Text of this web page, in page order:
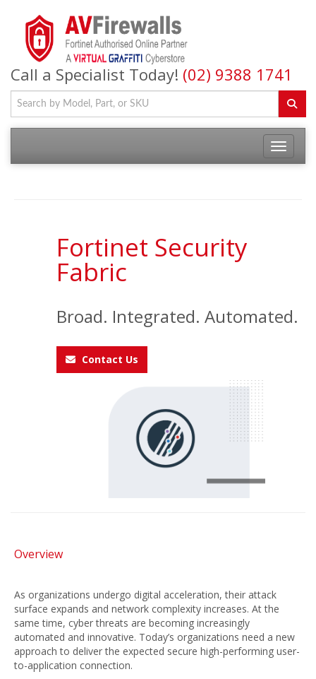
Call a Specialist Today! (02) 9388 1741
Fortinet Security
Fabric
Broad. Integrated. Automated.
Contact Us
Overview
As organizations undergo digital acceleration, their attack
surface expands and network complexity increases. At the
same time, cyber threats are becoming increasingly
automated and innovative. Today’s organizations need a new
approach to deliver the expected secure high-performing user-
to-application connection.